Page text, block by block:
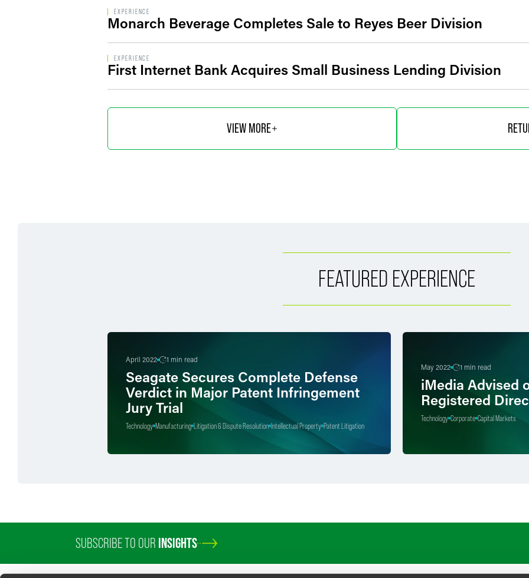
EXPERIENCE
Monarch Beverage Completes Sale to Reyes Beer Division
EXPERIENCE
First Internet Bank Acquires Small Business Lending Division
VIEW MORE
FEATURED EXPERIENCE
April 2022 1 min read
Seagate Secures Complete Defense
Verdict in Major Patent Infringement
Jury Trial
Technology Manufacturing Litigation & Dispute Resolution Intellectual Property Patent Litigation
May 2022 1 min read
iMedia Advised
Registered
Technology Corporate Capital Markets
SUBSCRIBE TO OUR INSIGHTS